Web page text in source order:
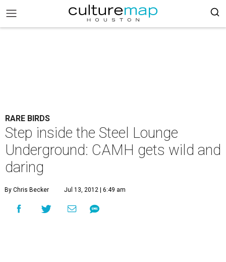
RARE BIRDS
Step inside the Steel Lounge
Underground: CAMH gets wild and
daring
By Chris Becker Jul 13, 2012 | 6:49 am